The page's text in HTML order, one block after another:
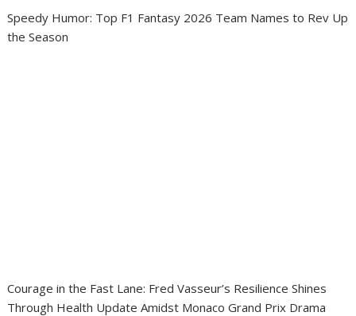
Speedy Humor: Top F1 Fantasy 2026 Team Names to Rev Up
the Season
Courage in the Fast Lane: Fred Vasseur’s Resilience Shines
Through Health Update Amidst Monaco Grand Prix Drama